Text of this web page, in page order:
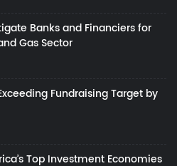
Banks and Financiers for
Gas Sector
Fundraising Target by
Top Investment Economies